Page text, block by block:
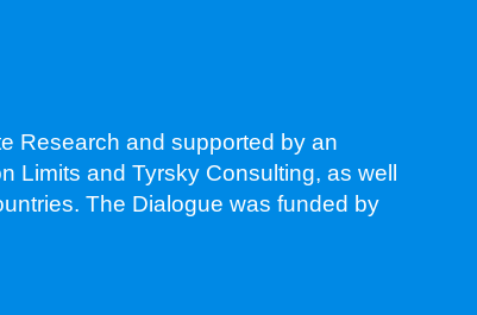
Research and supported by an
Limits and Tyrsky Consulting, as well
The Dialogue was funded by